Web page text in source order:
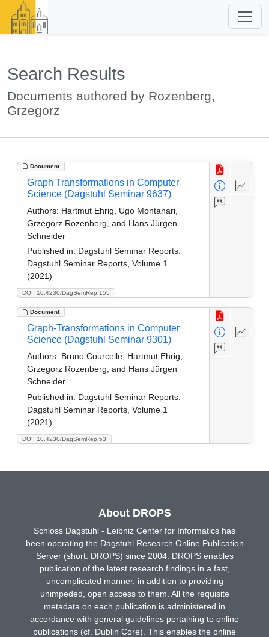
Search Results
Documents authored by Rozenberg,
Grzegorz
Document
DOI: 10.4230/DagSemRep.155
Graph Transformations in Computer
Science (Dagstuhl Seminar 9637)
Authors: Hartmut Ehrig, Ugo Montanari,
Grzegorz Rozenberg, and Hans Jürgen
Schneider
Published in: Dagstuhl Seminar Reports.
Dagstuhl Seminar Reports, Volume 1
(2021)
Document
DOI: 10.4230/DagSemRep.53
Graph-Transformations in Computer
Science (Dagstuhl Seminar 9301)
Authors: Bruno Courcelle, Hartmut Ehrig,
Grzegorz Rozenberg, and Hans Jürgen
Schneider
Published in: Dagstuhl Seminar Reports.
Dagstuhl Seminar Reports, Volume 1
(2021)
About DROPS
Schloss Dagstuhl - Leibniz Center for Informatics has
been operating the Dagstuhl Research Online Publication
Server (short: DROPS) since 2004. DROPS enables
publication of the latest research findings in a fast,
uncomplicated manner, in addition to providing
unimpeded, open access to them. All the requisite
metadata on each publication is administered in
accordance with general guidelines pertaining to online
publications (cf. Dublin Core). This enables the online